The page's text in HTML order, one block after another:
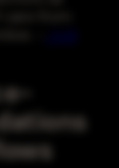
from
-